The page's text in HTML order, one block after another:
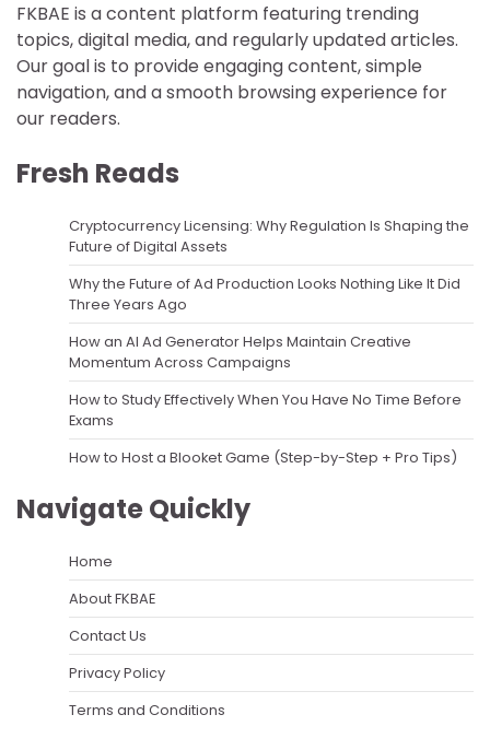
FKBAE is a content platform featuring trending
topics, digital media, and regularly updated articles.
Our goal is to provide engaging content, simple
navigation, and a smooth browsing experience for
our readers.
Fresh Reads
Cryptocurrency Licensing: Why Regulation Is Shaping the
Future of Digital Assets
Why the Future of Ad Production Looks Nothing Like It Did
Three Years Ago
How an AI Ad Generator Helps Maintain Creative
Momentum Across Campaigns
How to Study Effectively When You Have No Time Before
Exams
How to Host a Blooket Game (Step-by-Step + Pro Tips)
Navigate Quickly
Home
About FKBAE
Contact Us
Privacy Policy
Terms and Conditions